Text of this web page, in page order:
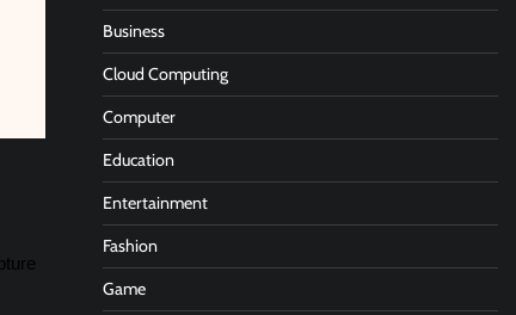
Business
Cloud Computing
Computer
Education
Entertainment
Fashion
Game